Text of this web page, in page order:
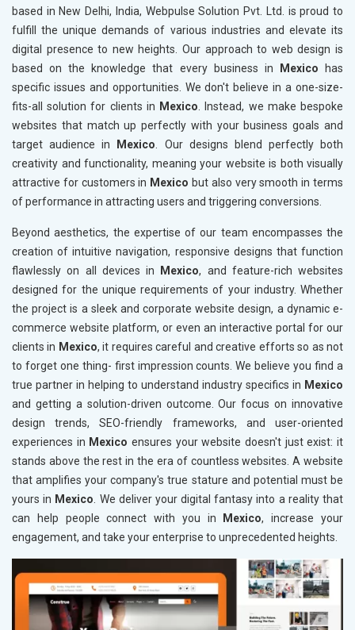
based in New Delhi, India, Webpulse Solution Pvt. Ltd. is proud to
fulfill the unique demands of various industries and elevate its
digital presence to new heights. Our approach to web design is
based on the knowledge that every business in
Mexico has
specific issues and opportunities. We don't believe in a one-size-
fits-all solution for clients in Mexico. Instead, we make bespoke
websites that match up perfectly with your business goals and
target audience in
Mexico. Our designs blend perfectly both
creativity and functionality, meaning your website is both visually
attractive for customers in Mexico but also very smooth in terms
of performance in attracting users and triggering conversions.
Beyond aesthetics, the expertise of our team encompasses the
creation of intuitive navigation, responsive designs that function
flawlessly on all devices in
Mexico, and feature-rich websites
designed for the unique requirements of your industry. Whether
the project is a sleek and corporate website design, a dynamic e-
commerce website platform, or even an interactive portal for our
clients in Mexico, it requires careful and creative efforts so as not
to forget one thing- first impression counts. We believe you find a
true partner in helping to understand industry specifics in Mexico
and getting a solution-driven outcome. Our focus on innovative
design trends, SEO-friendly frameworks, and user-oriented
experiences in Mexico ensures your website doesn't just exist: it
stands above the rest in the era of countless websites. A website
that amplifies your company's true stature and potential must be
yours in Mexico. We deliver your digital fantasy into a reality that
can help people connect with you in
Mexico, increase your
engagement, and take your enterprise to unprecedented heights.